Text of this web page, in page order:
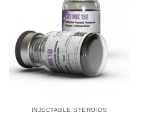
INJECTABLE STEROIDS